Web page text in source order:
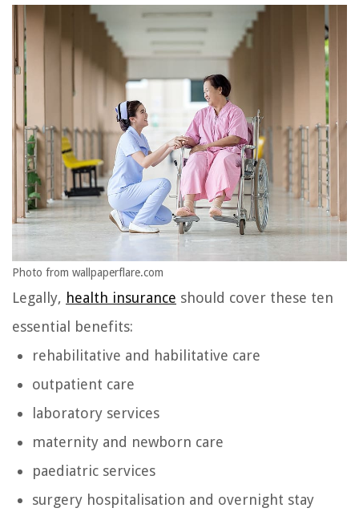
Photo from wallpaperflare.com
Legally, health insurance should cover these ten
essential benefits:
rehabilitative and habilitative care
outpatient care
laboratory services
maternity and newborn care
paediatric services
surgery hospitalisation and overnight stay